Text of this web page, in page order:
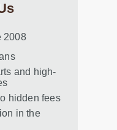
2008
and high-
hidden fees
in the